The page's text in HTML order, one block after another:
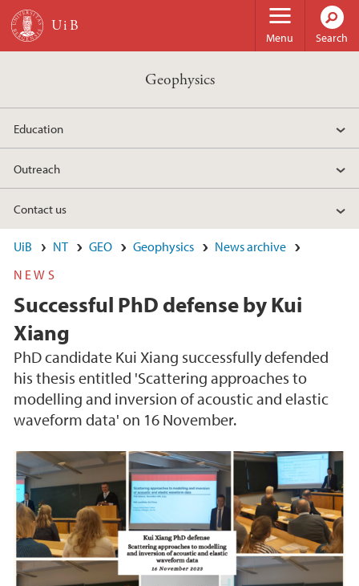
Skip to main content
Menu Search
Geophysics
Education
Outreach
Contact us
UiB NT GEO Geophysics
News archive
NEWS
Successful PhD defense by Kui
Xiang
PhD candidate Kui Xiang successfully defended
his thesis entitled 'Scattering approaches to
modelling and inversion of acoustic and elastic
waveform data' on 16 November.